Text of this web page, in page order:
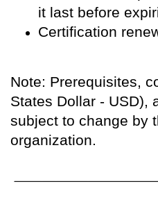
it last before
Certification
Note: Prerequisites,
States Dollar - USD),
subject to change by
organization.